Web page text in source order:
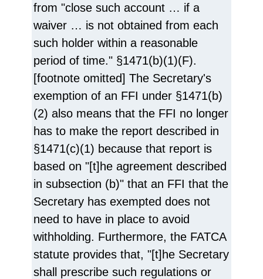
from "close such account … if a
waiver … is not obtained from each
such holder within a reasonable
period of time." §1471(b)(1)(F).
[footnote omitted] The Secretary's
exemption of an FFI under §1471(b)
(2) also means that the FFI no longer
has to make the report described in
§1471(c)(1) because that report is
based on "[t]he agreement described
in subsection (b)" that an FFI that the
Secretary has exempted does not
need to have in place to avoid
withholding. Furthermore, the FATCA
statute provides that, "[t]he Secretary
shall prescribe such regulations or